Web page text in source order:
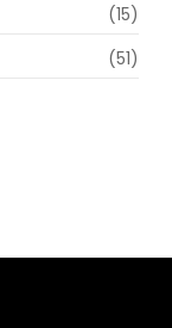
(15)
(51)